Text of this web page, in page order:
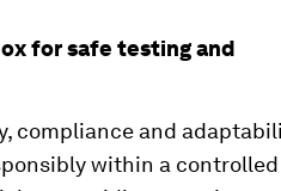
for safe testing and
compliance and
within a